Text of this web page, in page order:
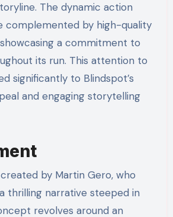
The dynamic action
complemented by high-quality
a commitment to
its run. This attention to
significantly to Blindspot’s
and engaging storytelling
created by Martin Gero, who
thrilling narrative steeped in
revolves around an